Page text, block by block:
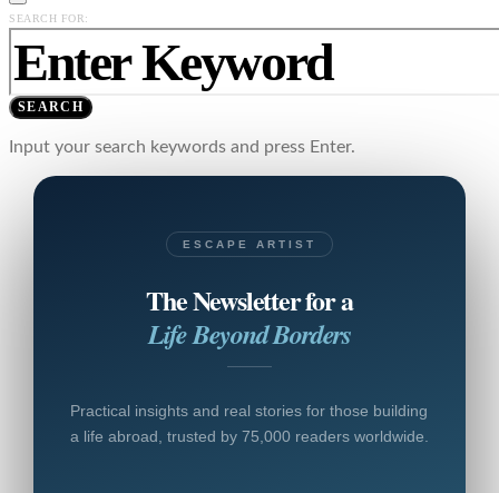
SEARCH FOR:
SEARCH
Input your search keywords and press Enter.
ESCAPE ARTIST
The Newsletter for a
Life Beyond Borders
Practical insights and real stories for those building
a life abroad, trusted by 75,000 readers worldwide.